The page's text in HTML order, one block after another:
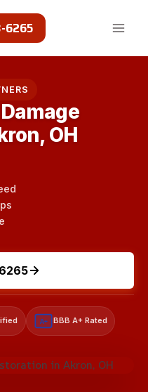
6265
OH
A+ BBB A+ Rated